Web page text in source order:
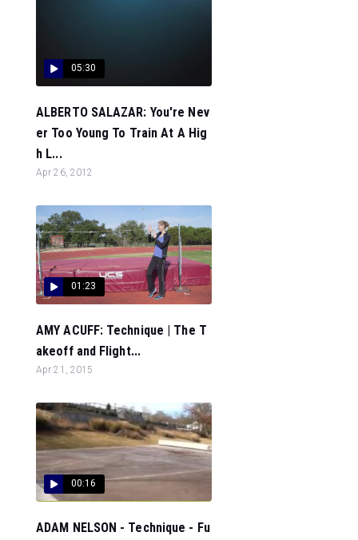
05:30
ALBERTO SALAZAR: You're Nev
er Too Young To Train At A Hig
h L...
Apr 26, 2012
01:23
AMY ACUFF: Technique | The T
akeoff and Flight...
Apr 21, 2015
00:16
ADAM NELSON - Technique - Fu